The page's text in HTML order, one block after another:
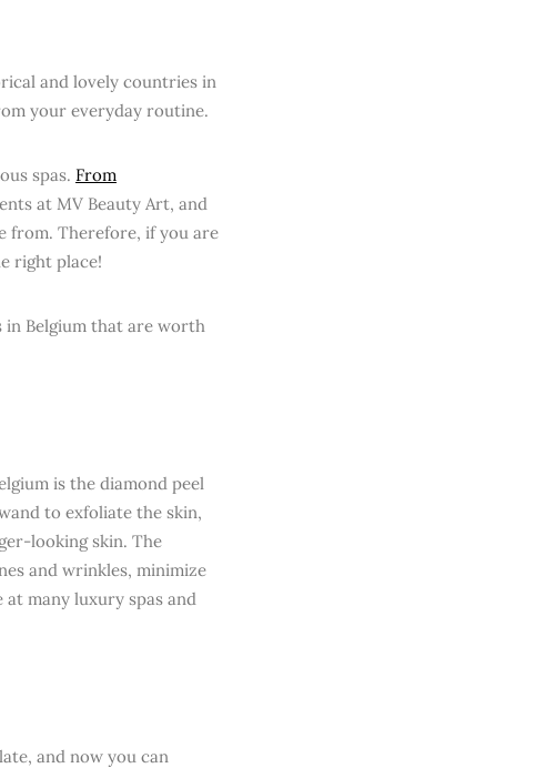
and lovely countries in
your everyday routine.
spas. From
at MV Beauty Art, and
from. Therefore, if you are
right place!
in Belgium that are worth
is the diamond peel
to exfoliate the skin,
looking skin. The
and wrinkles, minimize
many luxury spas and
and now you can